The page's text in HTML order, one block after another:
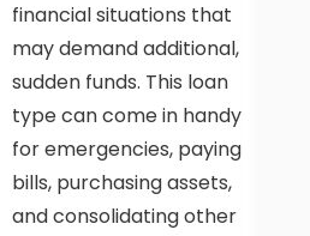
financial situations that
may demand additional,
sudden funds. This loan
type can come in handy
for emergencies, paying
bills, purchasing assets,
and consolidating other